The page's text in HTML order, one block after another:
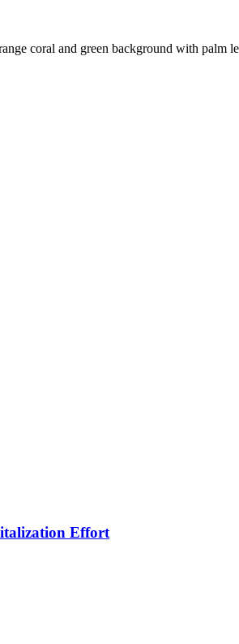
coral and green background with palm
Effort